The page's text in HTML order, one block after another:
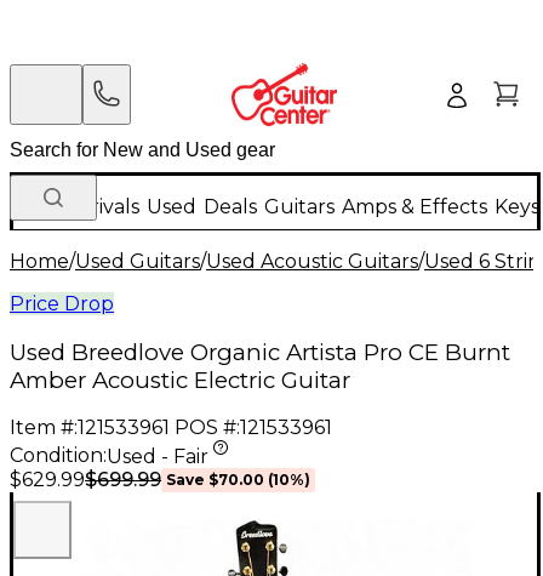
New Arrivals Used Deals Guitars Amps & Effects
Home/Used Guitars/Used Acoustic Guitars/Used 6
Price Drop
Used Breedlove Organic Artista Pro CE Burnt
Amber Acoustic Electric Guitar
Item #:121533961 POS #:121533961
Condition:Used - Fair
$629.99$699.99 Save $70.00 (10%)